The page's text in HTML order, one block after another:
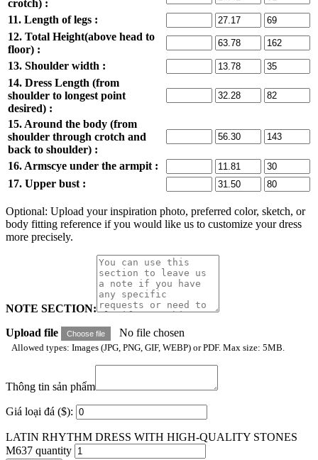
crotch) :
11. Length of legs :
12. Total Height(above head to
floor) :
13. Shoulder width :
14. Dress Length (from
shoulder to longest point
desired) :
15. Around the body (from
shoulder through crotch and
back to shoulder) :
16. Armscye under the armpit :
17. Upper bust :
Optional: Upload your inspiration photo, preferred color, sketch, or
body fitting reference if you would like us to customize your dress
more precisely.
NOTE SECTION:
Upload file
Choose file No file chosen
Allowed types: Images (JPG, PNG, GIF, WEBP) or PDF. Max size: 5MB.
Thông tin sản phẩm
Giá loại đá ($):
LATIN RHYTHM DRESS WITH HIGH-QUALITY STONES
M637 quantity